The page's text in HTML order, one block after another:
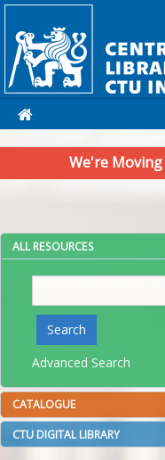
We're
ALL RESOURCES
Search
Advanced Search
CATALOGUE
CTU DIGITAL LIBRARY